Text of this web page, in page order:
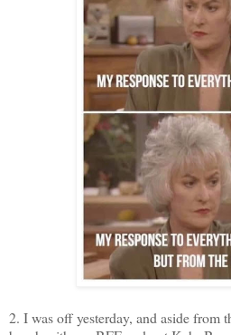
2. I was off yesterday, and aside from